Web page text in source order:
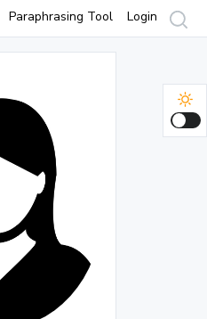
Paraphrasing Tool Login